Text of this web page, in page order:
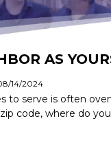
AS
14/2024
to serve is often
code, where do